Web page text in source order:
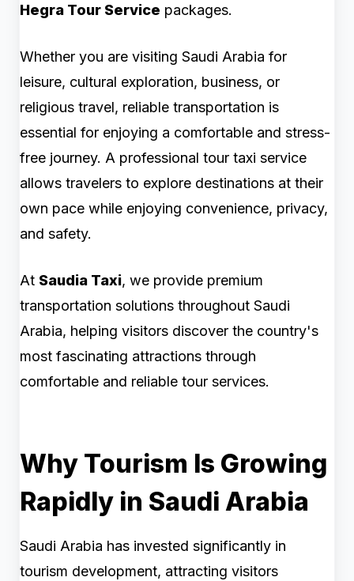
Hegra Tour Service packages.
Whether you are visiting Saudi Arabia for
leisure, cultural exploration, business, or
religious travel, reliable transportation is
essential for enjoying a comfortable and stress-
free journey. A professional tour taxi service
allows travelers to explore destinations at their
own pace while enjoying convenience, privacy,
and safety.
At Saudia Taxi, we provide premium
transportation solutions throughout Saudi
Arabia, helping visitors discover the country's
most fascinating attractions through
comfortable and reliable tour services.
Why Tourism Is Growing
Rapidly in Saudi Arabia
Saudi Arabia has invested significantly in
tourism development, attracting visitors